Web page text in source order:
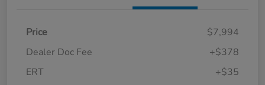
Price
$7,994
Dealer Doc Fee
+$378
ERT
+$35